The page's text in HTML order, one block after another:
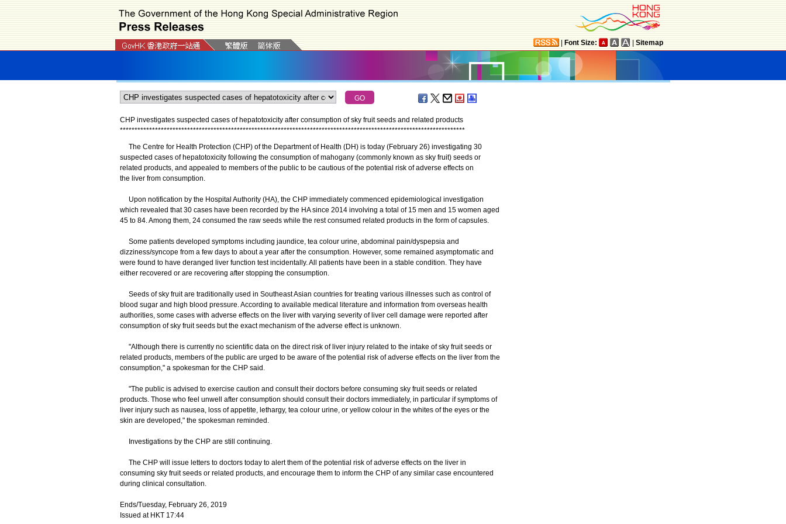
Font Size: Sitemap
CHP investigates suspected cases of hepatotoxicity after consumption of sky fruit seeds and related products
**********************************************************************************************************************
The Centre for Health Protection (CHP) of the Department of Health (DH) is today (February 26) investigating 30
suspected cases of hepatotoxicity following the consumption of mahogany (commonly known as sky fruit) seeds or
related products, and appealed to members of the public to be cautious of the potential risk of adverse effects on
the liver from consumption.
Upon notification by the Hospital Authority (HA), the CHP immediately commenced epidemiological investigation
which revealed that 30 cases have been recorded by the HA since 2014 involving a total of 15 men and 15 women aged
45 to 84. Among them, 24 consumed the raw seeds while the rest consumed related products in the form of capsules.
Some patients developed symptoms including jaundice, tea colour urine, abdominal pain/dyspepsia and
dizziness/syncope from a few days to about a year after the consumption. However, some remained asymptomatic and
were found to have deranged liver function test incidentally. All patients have been in a stable condition. They have
either recovered or are recovering after stopping the consumption.
Seeds of sky fruit are traditionally used in Southeast Asian countries for treating various illnesses such as control of
blood sugar and high blood pressure. According to available medical literature and information from overseas health
authorities, some cases with adverse effects on the liver with varying severity of liver cell damage were reported after
consumption of sky fruit seeds but the exact mechanism of the adverse effect is unknown.
"Although there is currently no scientific data on the direct risk of liver injury related to the intake of sky fruit seeds or
related products, members of the public are urged to be aware of the potential risk of adverse effects on the liver from the
consumption," a spokesman for the CHP said.
"The public is advised to exercise caution and consult their doctors before consuming sky fruit seeds or related
products. Those who feel unwell after consumption should consult their doctors immediately, in particular if symptoms of
liver injury such as nausea, loss of appetite, lethargy, tea colour urine, or yellow colour in the whites of the eyes or the
skin are developed," the spokesman reminded.
Investigations by the CHP are still continuing.
The CHP will issue letters to doctors today to alert them of the potential risk of adverse effects on the liver in
consuming sky fruit seeds or related products, and encourage them to inform the CHP of any similar case encountered
during clinical consultation.
Ends/Tuesday, February 26, 2019
Issued at HKT 17:44